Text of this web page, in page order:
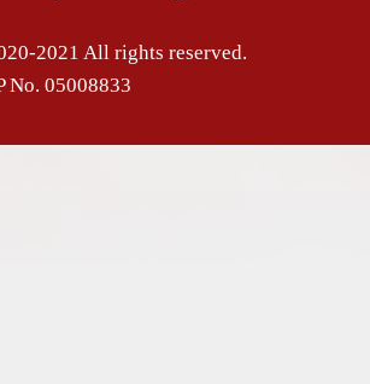
2021 All rights reserved.
No. 05008833